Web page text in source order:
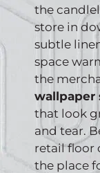
the
store in
subtle
space
the
wallpaper
that look
and tear.
retail floor
the place